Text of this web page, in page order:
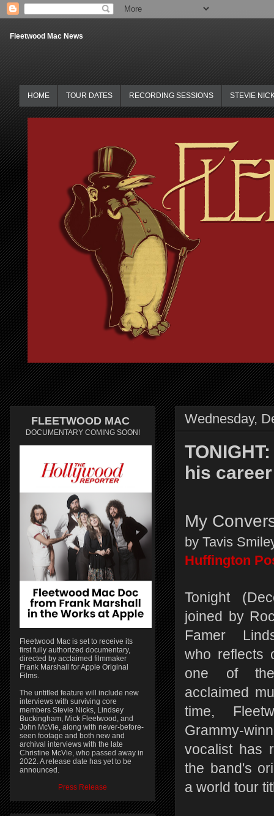
Fleetwood Mac News
HOME TOUR DATES RECORDING SESSIONS STEVIE
Wednesday,
his
My
by Tavis
Huffington
Tonight
joined by
Famer
who reflects
one of
acclaimed
time,
Grammy-
vocalist has
the band's
a world tour
FLEETWOOD MAC
DOCUMENTARY COMING SOON!
Fleetwood Mac is set to receive its
first fully authorized documentary,
directed by acclaimed filmmaker
Frank Marshall for Apple Original
Films.
The untitled feature will include new
interviews with surviving core
members Stevie Nicks, Lindsey
Buckingham, Mick Fleetwood, and
John McVie, along with never-before-
seen footage and both new and
archival interviews with the late
Christine McVie, who passed away in
2022. A release date has yet to be
announced.
Press Release